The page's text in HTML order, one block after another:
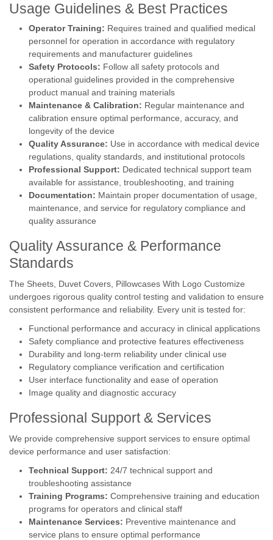
Usage Guidelines & Best Practices
Operator Training: Requires trained and qualified medical
personnel for operation in accordance with regulatory
requirements and manufacturer guidelines
Safety Protocols: Follow all safety protocols and
operational guidelines provided in the comprehensive
product manual and training materials
Maintenance & Calibration: Regular maintenance and
calibration ensure optimal performance, accuracy, and
longevity of the device
Quality Assurance: Use in accordance with medical device
regulations, quality standards, and institutional protocols
Professional Support: Dedicated technical support team
available for assistance, troubleshooting, and training
Documentation: Maintain proper documentation of usage,
maintenance, and service for regulatory compliance and
quality assurance
Quality Assurance & Performance
Standards
The Sheets, Duvet Covers, Pillowcases With Logo Customize
undergoes rigorous quality control testing and validation to ensure
consistent performance and reliability. Every unit is tested for:
Functional performance and accuracy in clinical applications
Safety compliance and protective features effectiveness
Durability and long-term reliability under clinical use
Regulatory compliance verification and certification
User interface functionality and ease of operation
Image quality and diagnostic accuracy
Professional Support & Services
We provide comprehensive support services to ensure optimal
device performance and user satisfaction:
Technical Support: 24/7 technical support and
troubleshooting assistance
Training Programs: Comprehensive training and education
programs for operators and clinical staff
Maintenance Services: Preventive maintenance and
service plans to ensure optimal performance